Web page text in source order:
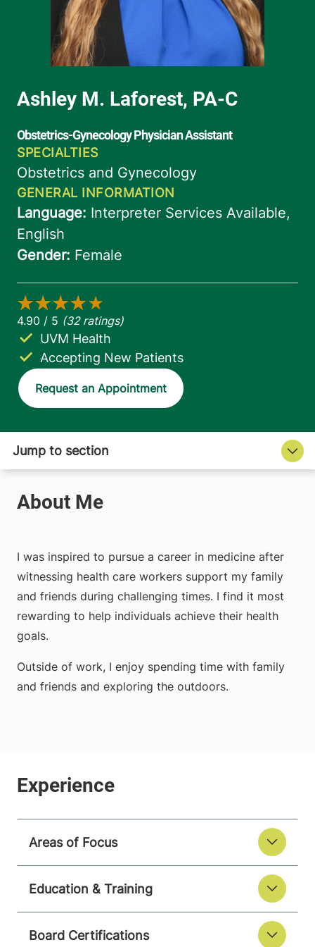
Accepting New Patients
UVM Health
Request an Appointment
I was inspired to pursue a career in medicine after
witnessing health care workers support my family
and friends during challenging times. I find it most
rewarding to help individuals achieve their health
goals.
Outside of work, I enjoy spending time with family
and friends and exploring the outdoors.
Areas of Focus
Education & Training
Board Certifications